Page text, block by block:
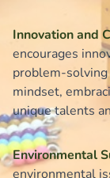
Innovation and
encourages
problem-
mindset,
unique talents
Environmental
environmental